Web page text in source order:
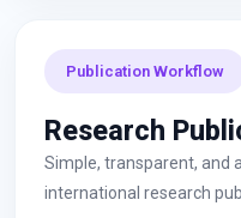
Publication Workflow
Research
Simple, transparent,
international research